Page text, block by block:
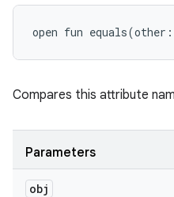
open fun equals(other :
Compares this attribute
Parameters
obj